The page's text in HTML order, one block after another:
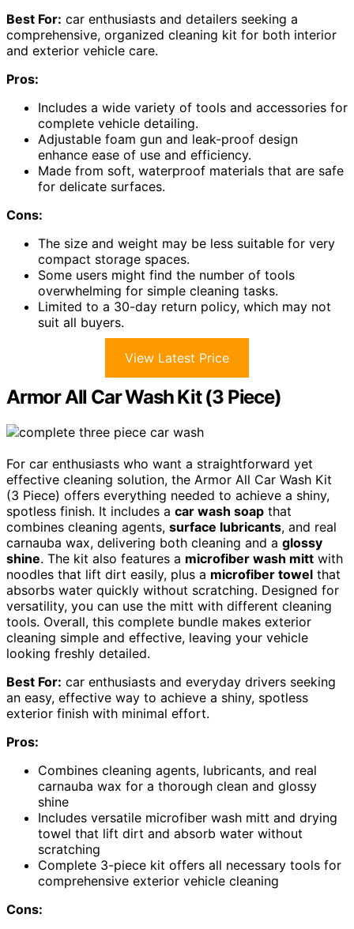
Best For: car enthusiasts and detailers seeking a
comprehensive, organized cleaning kit for both interior
and exterior vehicle care.
Pros:
Includes a wide variety of tools and accessories for
complete vehicle detailing.
Adjustable foam gun and leak-proof design
enhance ease of use and efficiency.
Made from soft, waterproof materials that are safe
for delicate surfaces.
Cons:
The size and weight may be less suitable for very
compact storage spaces.
Some users might find the number of tools
overwhelming for simple cleaning tasks.
Limited to a 30-day return policy, which may not
suit all buyers.
View Latest Price
Armor All Car Wash Kit (3 Piece)
For car enthusiasts who want a straightforward yet
effective cleaning solution, the Armor All Car Wash Kit
(3 Piece) offers everything needed to achieve a shiny,
spotless finish. It includes a car wash soap that
combines cleaning agents, surface lubricants, and real
carnauba wax, delivering both cleaning and a glossy
shine. The kit also features a microfiber wash mitt with
noodles that lift dirt easily, plus a microfiber towel that
absorbs water quickly without scratching. Designed for
versatility, you can use the mitt with different cleaning
tools. Overall, this complete bundle makes exterior
cleaning simple and effective, leaving your vehicle
looking freshly detailed.
Best For: car enthusiasts and everyday drivers seeking
an easy, effective way to achieve a shiny, spotless
exterior finish with minimal effort.
Pros:
Combines cleaning agents, lubricants, and real
carnauba wax for a thorough clean and glossy
shine
Includes versatile microfiber wash mitt and drying
towel that lift dirt and absorb water without
scratching
Complete 3-piece kit offers all necessary tools for
comprehensive exterior vehicle cleaning
Cons: